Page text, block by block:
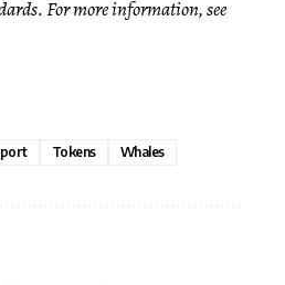
For more information, see
Tokens Whales